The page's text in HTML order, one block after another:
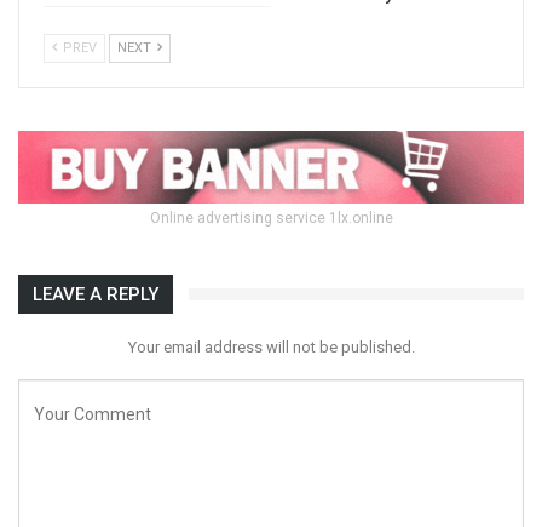
PREV NEXT
Online advertising service 1lx.online
LEAVE A REPLY
Your email address will not be published.